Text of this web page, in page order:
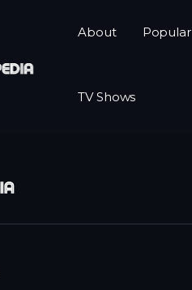
About Popular
TV Shows